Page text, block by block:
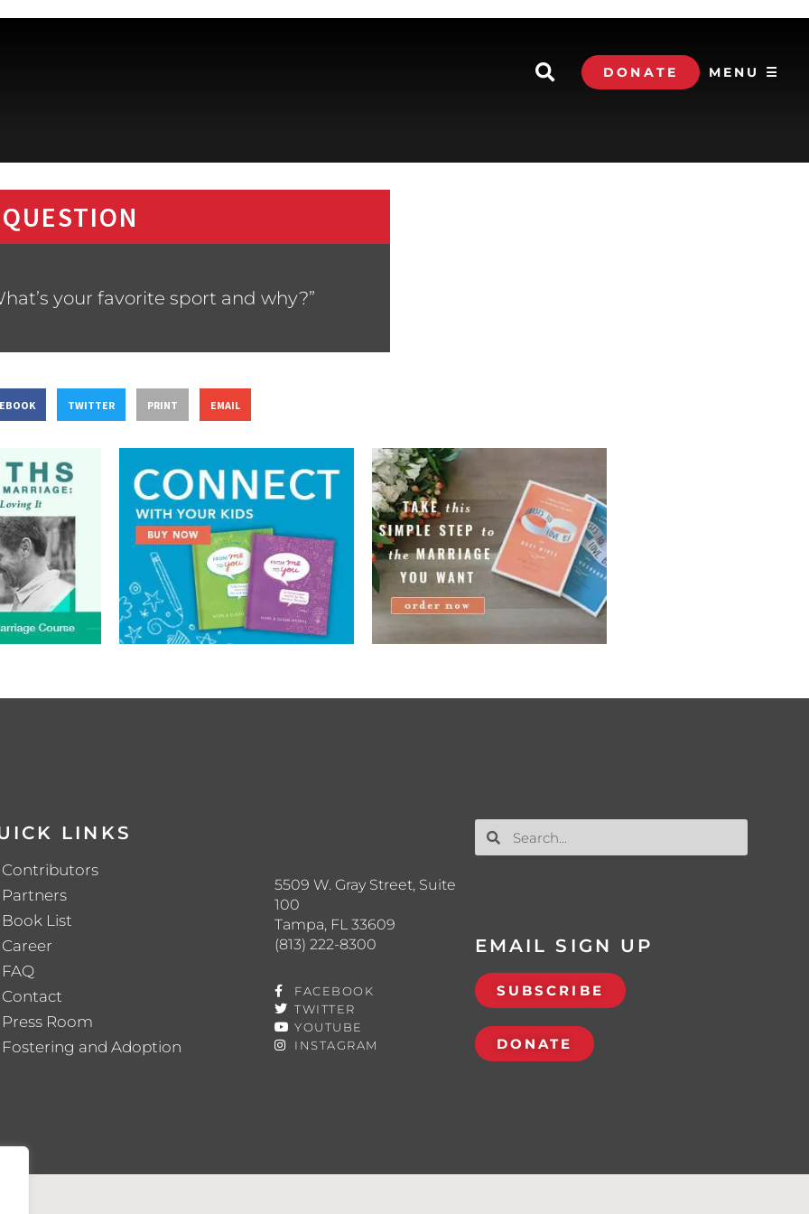
DONATE MENU ☰
your favorite sport and why?”
TWITTER PRINT EMAIL
LINKS
Contributors
Partners
Book List
Career
FAQ
Contact
Press Room
Fostering and Adoption
5509 W. Gray Street, Suite
100
Tampa, FL 33609
(813) 222-8300
FACEBOOK
TWITTER
YOUTUBE
INSTAGRAM
EMAIL SIGN UP
SUBSCRIBE
DONATE